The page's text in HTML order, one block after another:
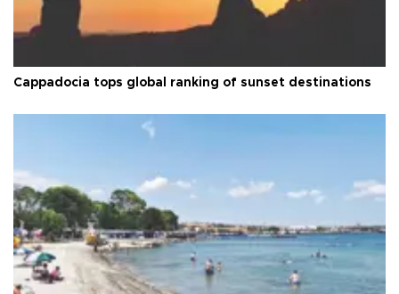
Cappadocia tops global ranking of sunset destinations